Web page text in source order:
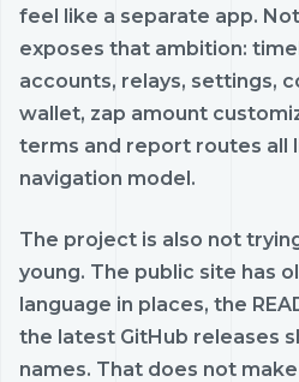
feel like a separate app.
exposes that ambition:
accounts, relays, settings,
wallet, zap amount
terms and report routes all
navigation model.
The project is also not
young. The public site has
language in places, the
the latest GitHub releases
names. That does not